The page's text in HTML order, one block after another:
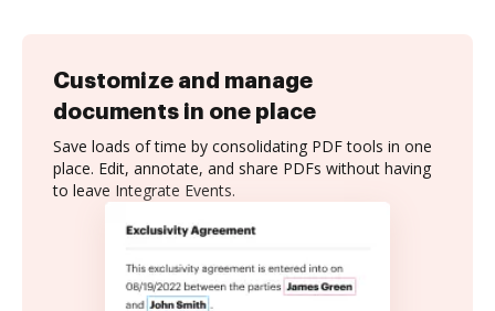
Customize and manage
documents in one place
Save loads of time by consolidating PDF tools in one
place. Edit, annotate, and share PDFs without having
to leave Integrate Events.